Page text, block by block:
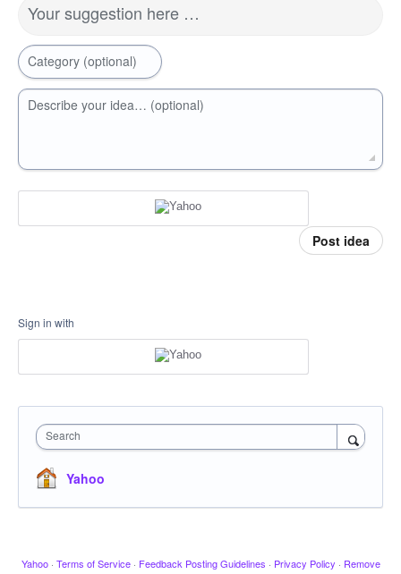
Your suggestion here …
Category (optional)
Describe your idea… (optional)
Post idea
Sign in with
Search
Yahoo
Yahoo · Terms of Service · Feedback Posting Guidelines · Privacy Policy · Remove